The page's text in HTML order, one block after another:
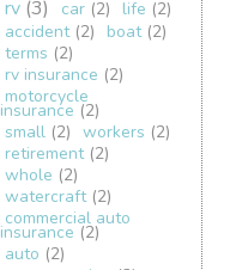
rv (3) car (2) life (2)
accident (2) boat (2)
terms (2)
rv insurance (2)
motorcycle
insurance (2)
small (2) workers (2)
retirement (2)
whole (2)
watercraft (2)
commercial auto
insurance (2)
auto (2)